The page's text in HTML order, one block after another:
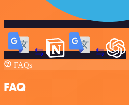
FAQs
FAQ